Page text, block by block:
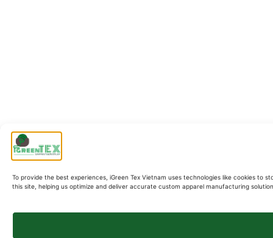
To provide the best experiences, iGreen Tex Vietnam uses technologies like cookies
this site, helping us optimize and deliver accurate custom apparel manufacturing